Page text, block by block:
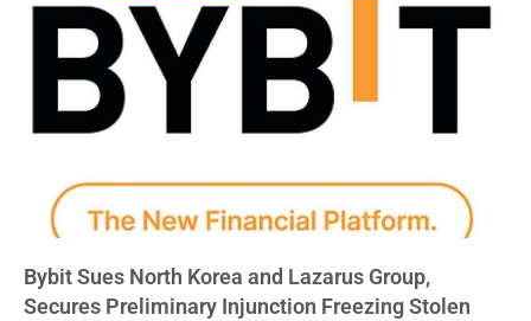
Bybit Sues North Korea and Lazarus Group,
Secures Preliminary Injunction Freezing Stolen